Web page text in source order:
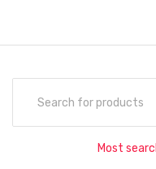
Most